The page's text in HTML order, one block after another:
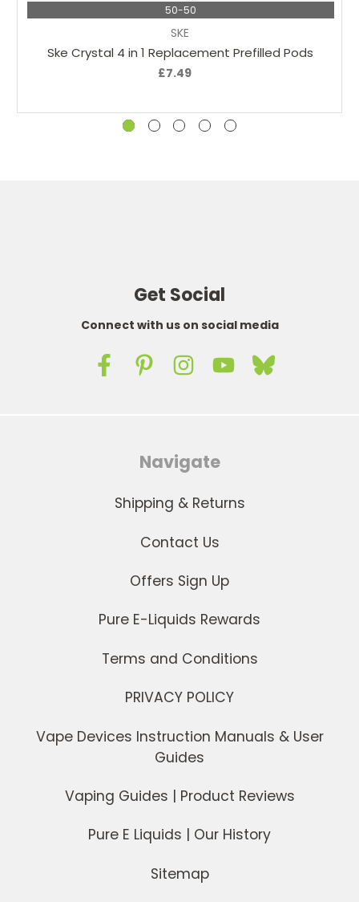
SKE
Ske Crystal 4 in 1 Replacement Prefilled Pods
£7.49
50-50
Get Social
Connect with us on social media
Navigate
Shipping & Returns
Contact Us
Offers Sign Up
Pure E-Liquids Rewards
Terms and Conditions
PRIVACY POLICY
Vape Devices Instruction Manuals & User
Guides
Vaping Guides | Product Reviews
Pure E Liquids | Our History
Sitemap